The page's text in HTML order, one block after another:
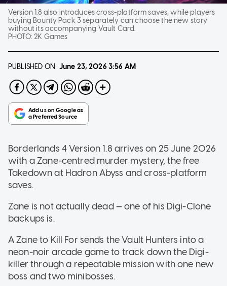
Version 1.8 also introduces cross-platform saves, while players
buying Bounty Pack 3 separately can choose the new story
without its accompanying Vault Card.
PHOTO:2K Games
PUBLISHED ON June 23, 20263:56 AM
Borderlands 4 Version 1.8 arrives on 25 June 2026
with a Zane-centred murder mystery, the free
Takedown at Hadron Abyss and cross-platform
saves.
Zane is not actually dead — one of his Digi-Clone
backups is.
A Zane to Kill For sends the Vault Hunters into a
neon-noir arcade game to track down the Digi-
killer through a repeatable mission with one new
boss and two minibosses.